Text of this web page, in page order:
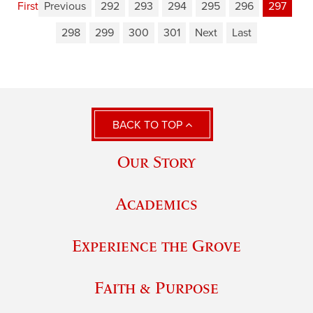
First Previous 292 293 294 295 296
297
298
299 300 301 Next Last
BACK TO TOP
Our Story
Academics
Experience the Grove
Faith & Purpose